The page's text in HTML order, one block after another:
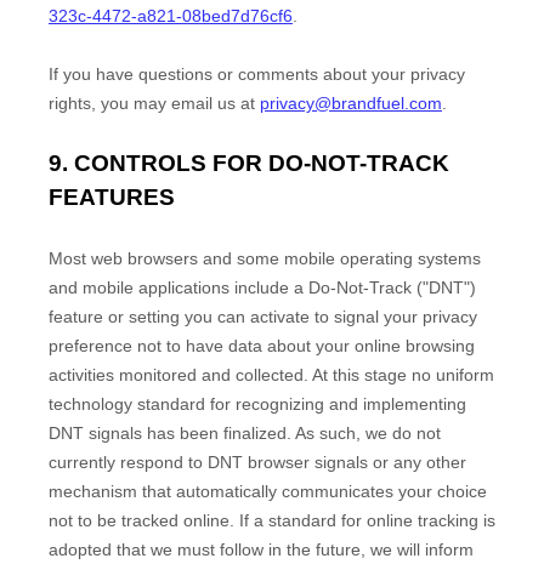
323c-4472-a821-08bed7d76cf6
If you have questions or comments about your privacy
rights, you may email us at privacy@brandfuel.com
9. CONTROLS FOR DO-NOT-TRACK
FEATURES
Most web browsers and some mobile operating systems
and mobile applications include a Do-Not-Track ("DNT")
feature or setting you can activate to signal your privacy
preference not to have data about your online browsing
activities monitored and collected. At this stage no uniform
technology standard for recognizing and implementing
DNT signals has been finalized . As such, we do not
currently respond to DNT browser signals or any other
mechanism that automatically communicates your choice
not to be tracked online. If a standard for online tracking is
adopted that we must follow in the future, we will inform